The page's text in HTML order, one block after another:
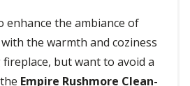
the ambiance of
the warmth and coziness
but want to avoid a
Empire Rushmore Clean-